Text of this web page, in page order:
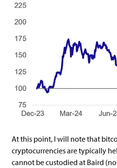
At this point, I will note that
cryptocurrencies are typically
cannot be custodied at Baird